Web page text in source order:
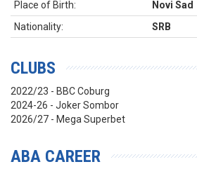
Place of Birth:
Novi Sad
Nationality:
SRB
CLUBS
2022/23 - BBC Coburg
2024-26 - Joker Sombor
2026/27 - Mega Superbet
ABA CAREER